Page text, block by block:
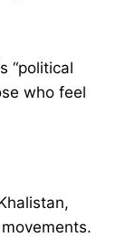
“political
who feel